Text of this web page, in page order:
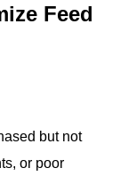
Feed
but not
or poor